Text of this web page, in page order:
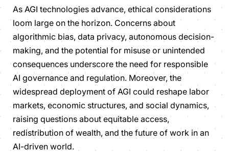
As AGI technologies advance, ethical considerations
loom large on the horizon. Concerns about
algorithmic bias, data privacy, autonomous decision-
making, and the potential for misuse or unintended
consequences underscore the need for responsible
AI governance and regulation. Moreover, the
widespread deployment of AGI could reshape labor
markets, economic structures, and social dynamics,
raising questions about equitable access,
redistribution of wealth, and the future of work in an
AI-driven world.